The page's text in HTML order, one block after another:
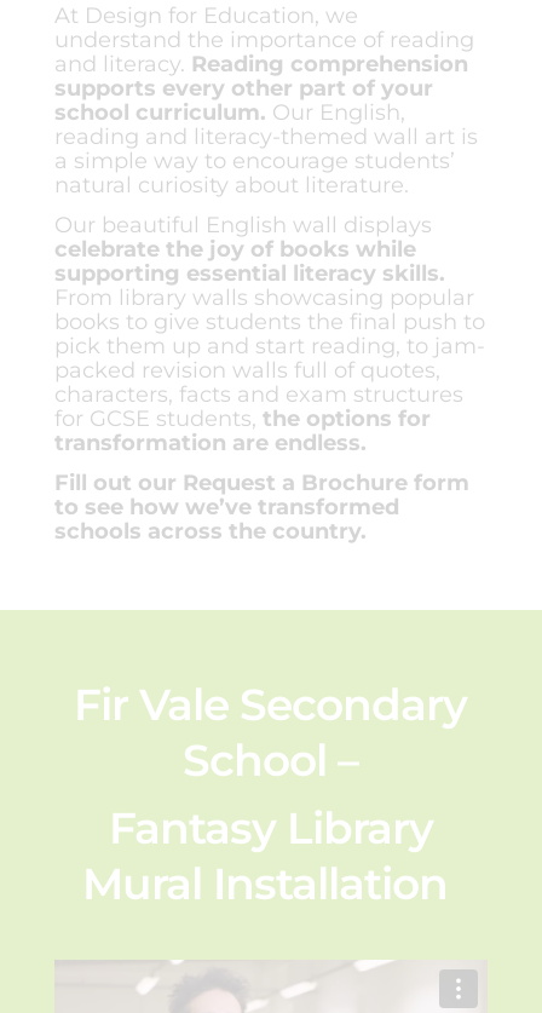
At Design for Education, we
understand the importance of reading
and literacy. Reading comprehension
supports every other part of your
school curriculum. Our English,
reading and literacy-themed wall art is
a simple way to encourage students’
natural curiosity about literature.
Our beautiful English wall displays
celebrate the joy of books while
supporting essential literacy skills.
From library walls showcasing popular
books to give students the final push to
pick them up and start reading, to jam-
packed revision walls full of quotes,
characters, facts and exam structures
for GCSE students, the options for
transformation are endless.
Fill out our Request a Brochure form
to see how we’ve transformed
schools across the country.
Fir Vale Secondary
School –
Fantasy Library
Mural Installation